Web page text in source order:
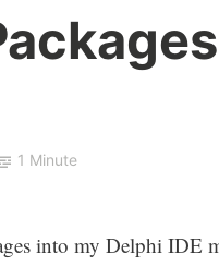
1 Minute
into my Delphi IDE